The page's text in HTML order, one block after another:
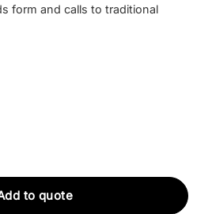
form and calls to traditional
to quote